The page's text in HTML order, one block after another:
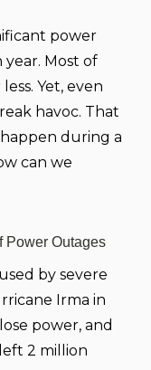
power
Most of
Yet, even
havoc. That
during a
can we
Power Outages
by severe
Irma in
power, and
2 million